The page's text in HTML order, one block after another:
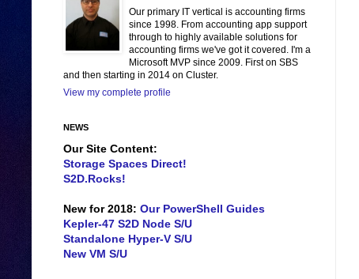
Our primary IT vertical is accounting firms
since 1998. From accounting app support
through to highly available solutions for
accounting firms we've got it covered. I'm a
Microsoft MVP since 2009. First on SBS
and then starting in 2014 on Cluster.
View my complete profile
NEWS
Our Site Content:
Storage Spaces Direct!
S2D.Rocks!
New for 2018: Our PowerShell Guides
Kepler-47 S2D Node S/U
Standalone Hyper-V S/U
New VM S/U